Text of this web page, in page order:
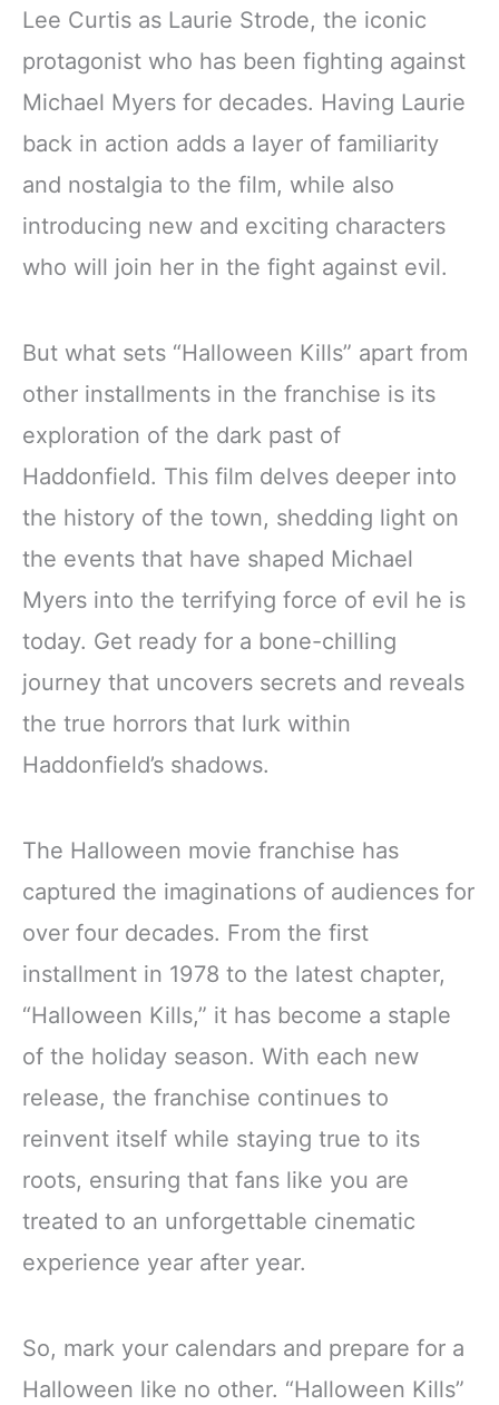
Lee Curtis as Laurie Strode, the iconic
protagonist who has been fighting against
Michael Myers for decades. Having Laurie
back in action adds a layer of familiarity
and nostalgia to the film, while also
introducing new and exciting characters
who will join her in the fight against evil.
But what sets “Halloween Kills” apart from
other installments in the franchise is its
exploration of the dark past of
Haddonfield. This film delves deeper into
the history of the town, shedding light on
the events that have shaped Michael
Myers into the terrifying force of evil he is
today. Get ready for a bone-chilling
journey that uncovers secrets and reveals
the true horrors that lurk within
Haddonfield’s shadows.
The Halloween movie franchise has
captured the imaginations of audiences for
over four decades. From the first
installment in 1978 to the latest chapter,
“Halloween Kills,” it has become a staple
of the holiday season. With each new
release, the franchise continues to
reinvent itself while staying true to its
roots, ensuring that fans like you are
treated to an unforgettable cinematic
experience year after year.
So, mark your calendars and prepare for a
Halloween like no other. “Halloween Kills”